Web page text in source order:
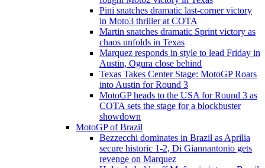
Pini snatches dramatic last-corner victory
in Moto3 thriller at COTA
Martin snatches dramatic Sprint victory as
chaos unfolds in Texas
Marquez responds in style to lead Friday in
Austin, Ogura close behind
Texas Takes Center Stage: MotoGP Roars
into Austin for Round 3
MotoGP heads to the USA for Round 3 as
COTA sets the stage for a blockbuster
showdown
MotoGP of Brazil
Bezzecchi dominates in Brazil as Aprilia
secure historic 1-2, Di Giannantonio gets
revenge on Marquez